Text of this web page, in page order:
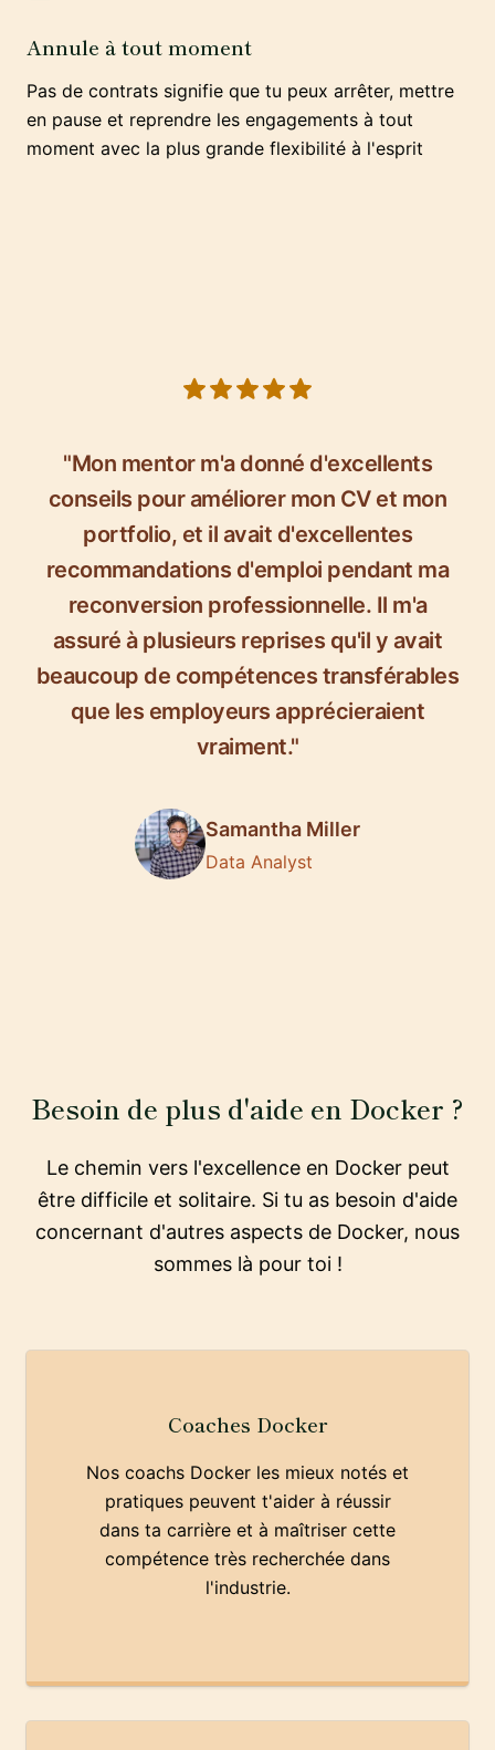
Annule à tout moment
Pas de contrats signifie que tu peux arrêter, mettre
en pause et reprendre les engagements à tout
moment avec la plus grande flexibilité à l'esprit
"Mon mentor m'a donné d'excellents
conseils pour améliorer mon CV et mon
portfolio, et il avait d'excellentes
recommandations d'emploi pendant ma
reconversion professionnelle. Il m'a
assuré à plusieurs reprises qu'il y avait
beaucoup de compétences transférables
que les employeurs apprécieraient
vraiment."
Samantha Miller
Data Analyst
Besoin de plus d'aide en Docker ?
Le chemin vers l'excellence en Docker peut
être difficile et solitaire. Si tu as besoin d'aide
concernant d'autres aspects de Docker, nous
sommes là pour toi !
Coaches Docker
Nos coachs Docker les mieux notés et
pratiques peuvent t'aider à réussir
dans ta carrière et à maîtriser cette
compétence très recherchée dans
l'industrie.